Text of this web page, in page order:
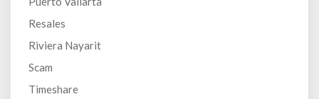
Resales
Riviera Nayarit
Scam
Timeshare